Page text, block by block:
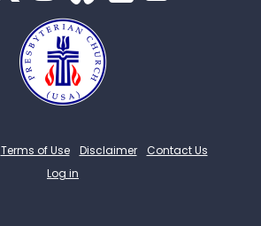
Terms of Use Disclaimer
Contact Us
Log in